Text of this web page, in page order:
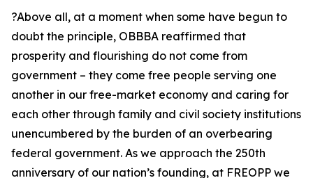
?Above all, at a moment when some have begun to
doubt the principle, OBBBA reaffirmed that
prosperity and flourishing do not come from
government – they come free people serving one
another in our free-market economy and caring for
each other through family and civil society institutions
unencumbered by the burden of an overbearing
federal government. As we approach the 250th
anniversary of our nation’s founding, at FREOPP we